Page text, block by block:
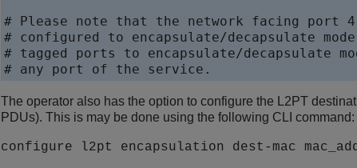
# Please note that the network facing port
# configured to encapsulate/decapsulate
# tagged ports to encapsulate/decapsulate
# any port of the service.
The operator also has the option to configure the L2PT
PDUs). This is may be done using the following CLI command:
configure l2pt encapsulation dest-mac